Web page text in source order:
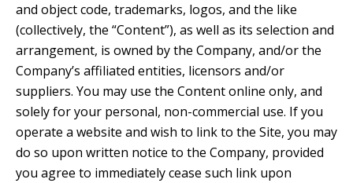
and object code, trademarks, logos, and the like
(collectively, the “Content”), as well as its selection and
arrangement, is owned by the Company, and/or the
Company’s affiliated entities, licensors and/or
suppliers. You may use the Content online only, and
solely for your personal, non-commercial use. If you
operate a website and wish to link to the Site, you may
do so upon written notice to the Company, provided
you agree to immediately cease such link upon